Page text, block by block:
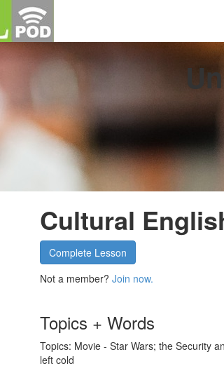
Cultural
Complete Lesson
Not a member? Join now.
Topics + Words
Topics: Movie - Star Wars; the Security
left cold